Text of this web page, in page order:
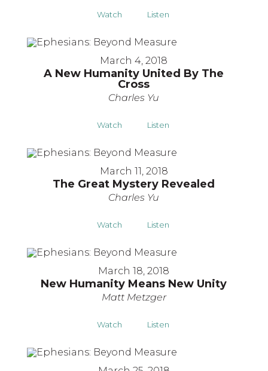
Watch Listen
March 4, 2018
A New Humanity United By The
Cross
Charles Yu
Watch Listen
March 11, 2018
The Great Mystery Revealed
Charles Yu
Watch Listen
March 18, 2018
New Humanity Means New Unity
Matt Metzger
Watch Listen